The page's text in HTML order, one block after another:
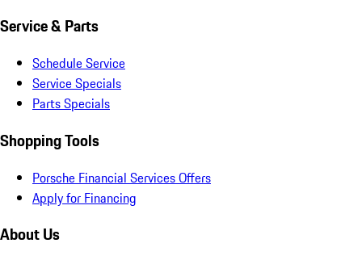
Service & Parts
Schedule Service
Service Specials
Parts Specials
Shopping Tools
Porsche Financial Services Offers
Apply for Financing
About Us